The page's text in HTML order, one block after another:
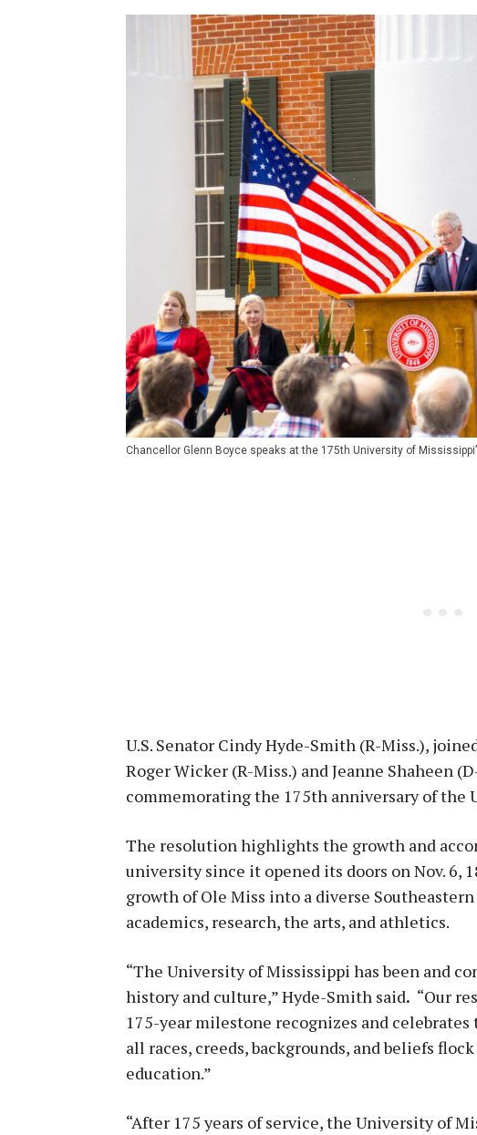
Chancellor Glenn Boyce speaks at the 175th University of
U.S. Senator Cindy Hyde-Smith (R-Miss.),
Roger Wicker (R-Miss.) and Jeanne Shaheen
commemorating the 175th anniversary of the
The resolution highlights the growth and
university since it opened its doors on Nov. 6,
growth of Ole Miss into a diverse
academics, research, the arts, and athletics.
“The University of Mississippi has been and
history and culture,” Hyde-Smith said. “Our
175-year milestone recognizes and
all races, creeds, backgrounds, and beliefs
education.”
“After 175 years of service, the University of